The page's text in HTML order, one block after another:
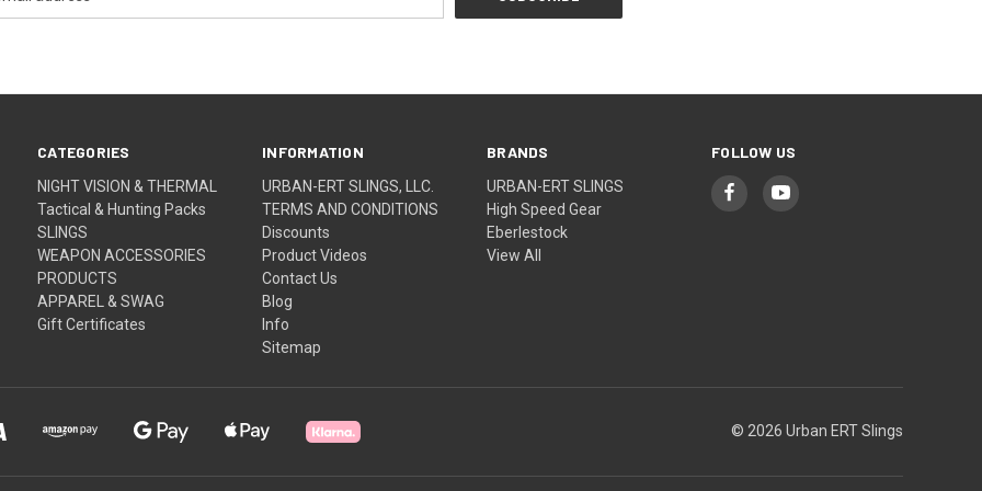
CATEGORIES
NIGHT VISION & THERMAL
Tactical & Hunting Packs
SLINGS
WEAPON ACCESSORIES
PRODUCTS
APPAREL & SWAG
Gift Certificates
INFORMATION
URBAN-ERT SLINGS, LLC.
TERMS AND CONDITIONS
Discounts
Product Videos
Contact Us
Blog
Info
Sitemap
BRANDS
URBAN-ERT SLINGS
High Speed Gear
Eberlestock
View All
FOLLOW US
© 2026 Urban ERT Slings